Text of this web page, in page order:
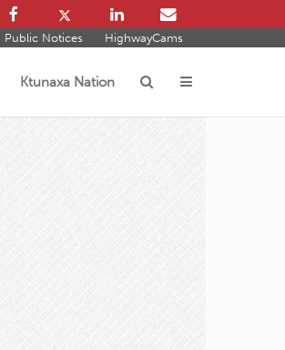
Public Notices HighwayCams
Ktunaxa Nation